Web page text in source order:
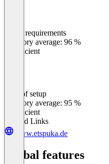
Meets requirements
Category average: 96 %
Insufficient
Ease of setup
Category average: 95 %
Insufficient
Related Links
www.etspuka.de
Global features